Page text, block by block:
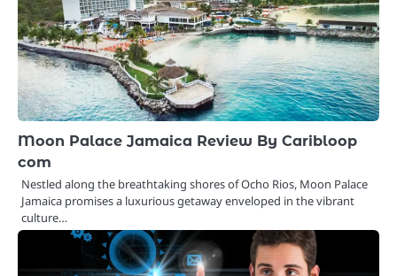
Moon Palace Jamaica Review By Caribloop
com
Nestled along the breathtaking shores of Ocho Rios, Moon Palace
Jamaica promises a luxurious getaway enveloped in the vibrant
culture…